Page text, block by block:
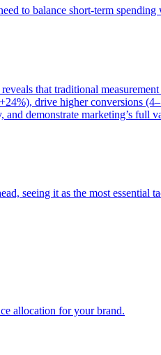
to balance short-term
that traditional
drive higher conversions
demonstrate marketing’s full
seeing it as the most essential
allocation for your brand.